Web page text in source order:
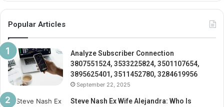
Popular Articles
Analyze Subscriber Connection
3807551524, 3533225824, 3501107654,
3895625401, 3511452780, 3284619956
September 22, 2025
Steve Nash Ex Wife Alejandra: Who Is